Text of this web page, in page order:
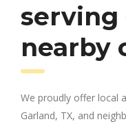
serving
nearby
We proudly offer local
Garland, TX, and